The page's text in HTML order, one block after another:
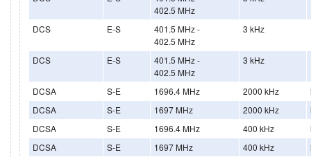
402.5 MHz
DCS E-S
401.5 MHz -
402.5 MHz
3 kHz
DCS E-S
401.5 MHz -
402.5 MHz
3 kHz
DCSA S-E 1696.4 MHz 2000 kHz
DCSA
S-E 1697 MHz 2000 kHz
DCSA
S-E 1696.4 MHz 400 kHz
DCSA
S-E 1697 MHz 400 kHz